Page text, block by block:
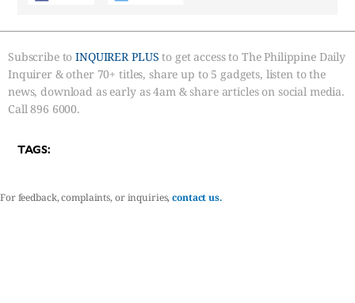
Subscribe toINQUIRER PLUS to get access to The Philippine Daily
Inquirer & other 70+ titles, share up to 5 gadgets, listen to the
news, download as early as 4am & share articles on social media.
Call 896 6000.
TAGS:
For feedback, complaints, or inquiries,contact us.